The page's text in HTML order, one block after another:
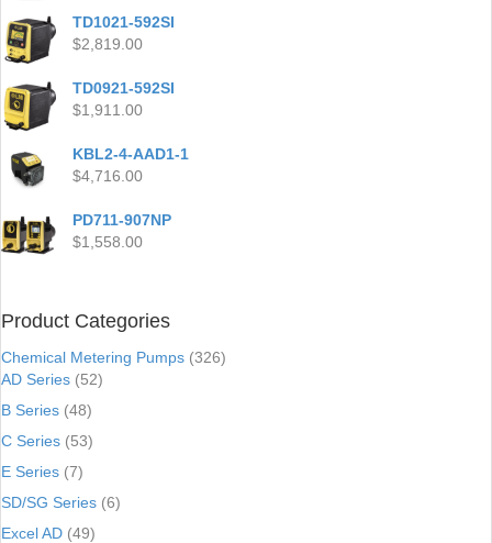
TD1021-592SI
$2,819.00
TD0921-592SI
$1,911.00
KBL2-4-AAD1-1
$4,716.00
PD711-907NP
$1,558.00
Product Categories
Chemical Metering Pumps (326)
AD Series (52)
B Series (48)
C Series (53)
E Series (7)
SD/SG Series (6)
Excel AD (49)